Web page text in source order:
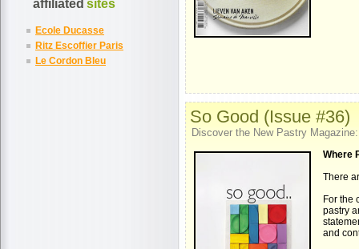
affiliated sites
Ecole Ducasse
Ritz Escoffier Paris
Le Cordon Bleu
So Good (Issue #36)
Discover the New Pastry
Where
There
For the
pastry
and